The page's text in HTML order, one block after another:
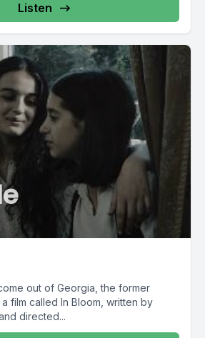
Listen
out of Georgia, the former
a film called In Bloom, written by
directed...